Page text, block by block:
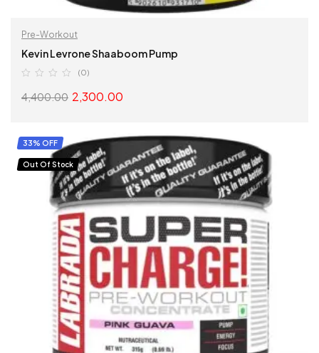
Pre-Workout
Kevin Levrone Shaaboom Pump
(0)
4,400.00 2,300.00
SELECT OPTIONS
33% OFF
Out Of Stock